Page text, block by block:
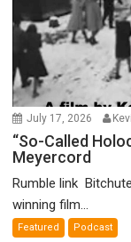
July 17, 2026
“So-Called
Meyercord
Rumble link
winning film...
Featured Podcast